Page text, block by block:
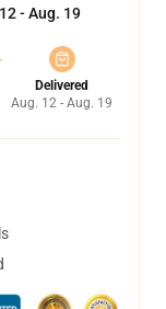
- Aug. 19
Delivered
Aug. 12 - Aug. 19